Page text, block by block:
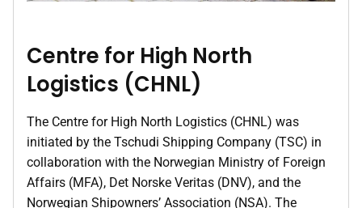
Centre for High North
Logistics (CHNL)
The Centre for High North Logistics (CHNL) was
initiated by the Tschudi Shipping Company (TSC) in
collaboration with the Norwegian Ministry of Foreign
Affairs (MFA), Det Norske Veritas (DNV), and the
Norwegian Shipowners’ Association (NSA). The